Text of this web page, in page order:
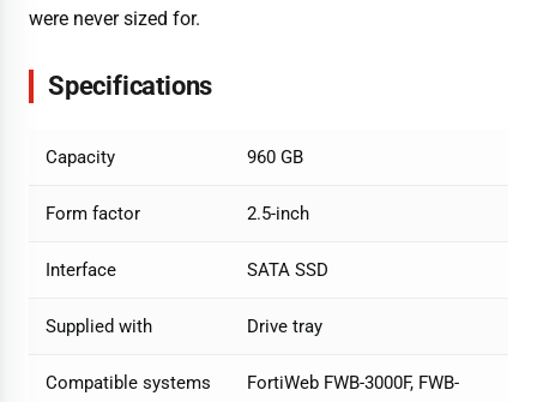
were never sized for.
Specifications
Capacity 960 GB
Form factor 2.5-inch
Interface SATA SSD
Supplied with Drive tray
Compatible systems
FortiWeb FWB-3000F, FWB-